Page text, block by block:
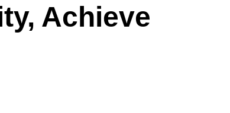
Brasil (Português)
Achieve